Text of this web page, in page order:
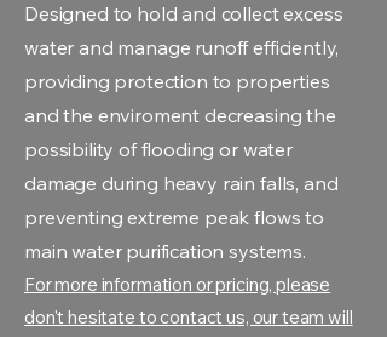
Designed to hold and collect excess
water and manage runoff efficiently,
providing protection to properties
and the enviroment decreasing the
possibility of flooding or water
damage during heavy rain falls, and
preventing extreme peak flows to
main water purification systems.
For more information or pricing, please
don't hesitate to contact us, our team will